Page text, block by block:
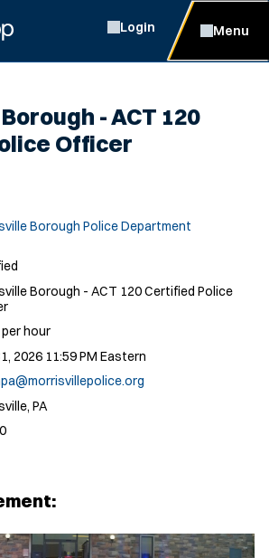
Login Menu
- ACT 120
Officer
Borough Police Department
Borough - ACT 120 Certified Police
hour
2026 11:59 PM Eastern
PA